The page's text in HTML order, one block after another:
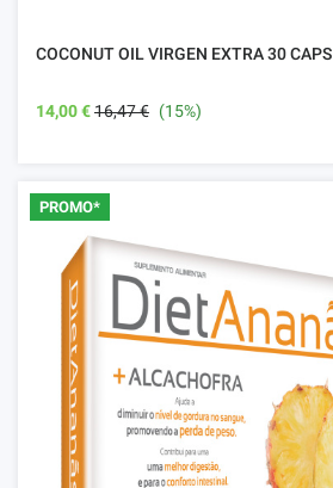
COCONUT OIL VIRGEN EXTRA 30 CAPS
14,00 €16,47 € (15%)
PROMO*